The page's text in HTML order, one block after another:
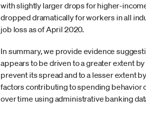
with slightly larger drops for higher-
dropped dramatically for workers in all
job loss as of April 2020.
In summary, we provide evidence
appears to be driven to a greater extent
prevent its spread and to a lesser extent
factors contributing to spending behavior
over time using administrative banking